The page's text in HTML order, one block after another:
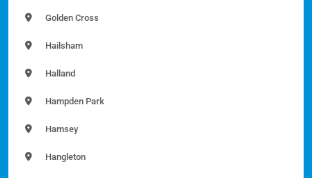
Golden Cross
Hailsham
Halland
Hampden Park
Hamsey
Hangleton